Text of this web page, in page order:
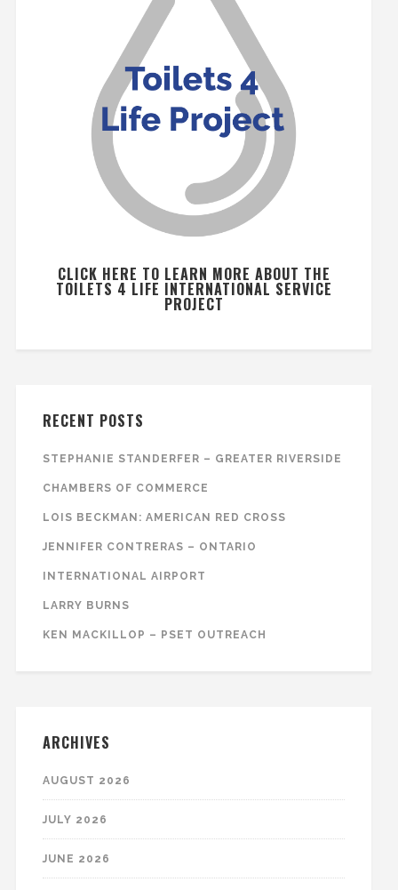
CLICK HERE TO LEARN MORE ABOUT THE
TOILETS 4 LIFE INTERNATIONAL SERVICE
PROJECT
RECENT POSTS
STEPHANIE STANDERFER – GREATER RIVERSIDE
CHAMBERS OF COMMERCE
LOIS BECKMAN: AMERICAN RED CROSS
JENNIFER CONTRERAS – ONTARIO
INTERNATIONAL AIRPORT
LARRY BURNS
KEN MACKILLOP – PSET OUTREACH
ARCHIVES
AUGUST 2026
JULY 2026
JUNE 2026